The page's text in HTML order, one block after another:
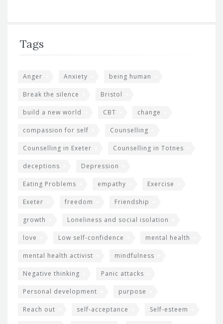
Tags
Anger Anxiety being human
Break the silence Bristol
build a new world CBT change
compassion for self Counselling
Counselling in Exeter Counselling in Totnes
deceptions Depression
Eating Problems empathy Exercise
Exeter freedom Friendship
growth Loneliness and social isolation
love Low self-confidence mental health
mental health activist mindfulness
Negative thinking Panic attacks
Personal development purpose
Reach out self-acceptance Self-esteem